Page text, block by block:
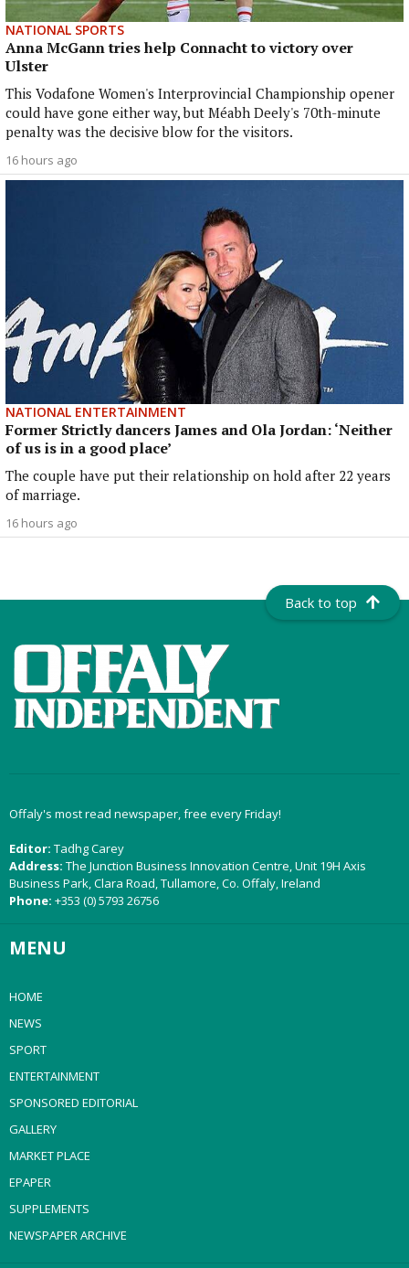
NATIONAL SPORTS
Anna McGann tries help Connacht to victory over
Ulster
This Vodafone Women's Interprovincial Championship opener
could have gone either way, but Méabh Deely's 70th-minute
penalty was the decisive blow for the visitors.
16 hours ago
NATIONAL ENTERTAINMENT
Former Strictly dancers James and Ola Jordan: ‘Neither
of us is in a good place’
The couple have put their relationship on hold after 22 years
of marriage.
16 hours ago
Back to top
Offaly's most read newspaper, free every Friday!
Editor: Tadhg Carey
Address: The Junction Business Innovation Centre, Unit 19H Axis
Business Park, Clara Road, Tullamore, Co. Offaly, Ireland
Phone: +353 (0) 5793 26756
MENU
HOME
NEWS
SPORT
ENTERTAINMENT
SPONSORED EDITORIAL
GALLERY
MARKET PLACE
EPAPER
SUPPLEMENTS
NEWSPAPER ARCHIVE